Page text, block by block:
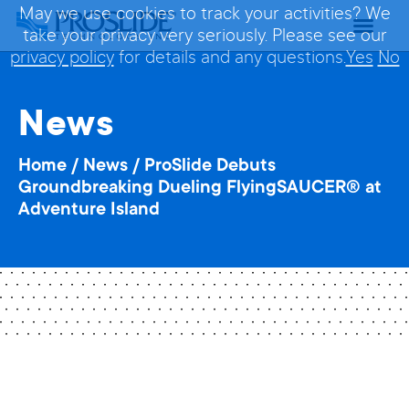
News
Home / News / ProSlide Debuts
Groundbreaking Dueling FlyingSAUCER® at
Adventure Island
May we use cookies to track your activities? We
take your privacy very seriously. Please see our
privacy policyfor details and any questions.Yes No